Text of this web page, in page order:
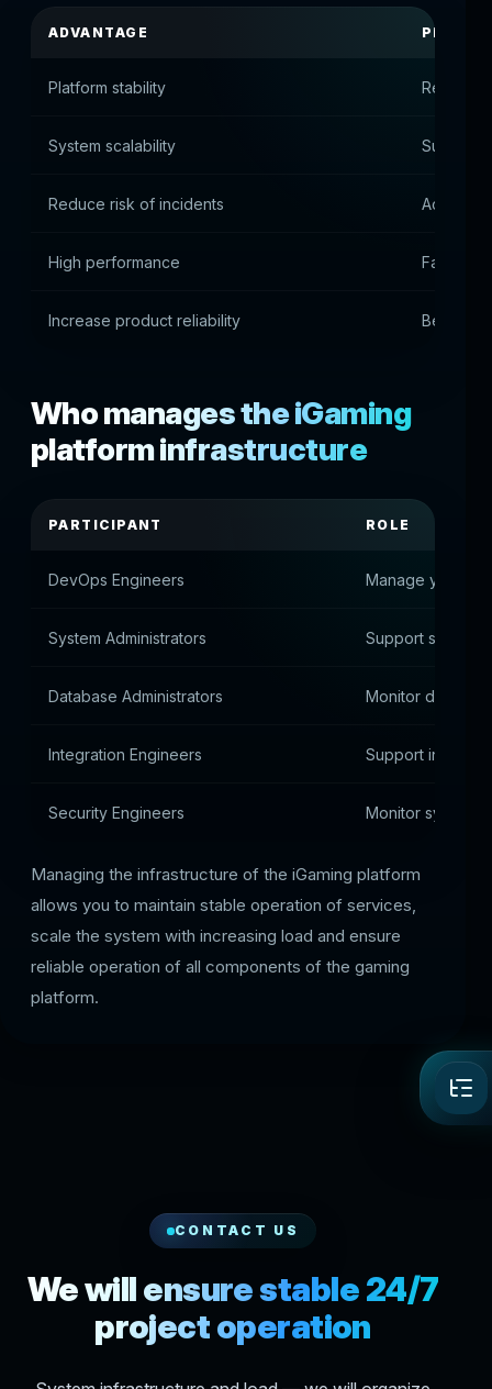
ADVANTAGE
Platform stability Reliable
System scalability
Reduce risk of incidents Accident
High performance Fast
Increase product reliability Best
Who manages the iGaming
platform infrastructure
PARTICIPANT ROLE
DevOps Engineers Manage your
System Administrators Support system
Database Administrators Monitor
Integration Engineers Support
Security Engineers Monitor system
Managing the infrastructure of the iGaming platform
allows you to maintain stable operation of services,
scale the system with increasing load and ensure
reliable operation of all components of the gaming
platform.
CONTACT US
We will ensure stable 24/7
project operation